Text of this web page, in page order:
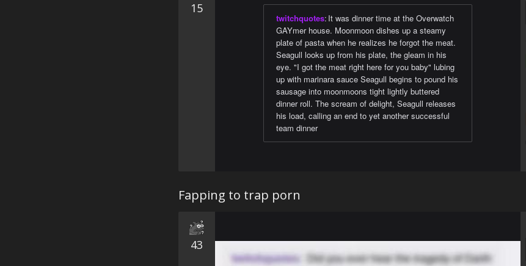
15
twitchquotes: It was dinner time at the Overwatch
GAYmer house. Moonmoon dishes up a steamy
plate of pasta when he realizes he forgot the meat.
Seagull looks up from his plate, the gleam in his
eye. "I got the meat right here for you baby" lubing
up with marinara sauce Seagull begins to pound his
sausage into moonmoons tight lightly buttered
dinner roll. The scream of delight, Seagull releases
his load, calling an end to yet another successful
team dinner
Fapping to trap porn
43